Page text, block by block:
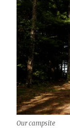
Our campsite